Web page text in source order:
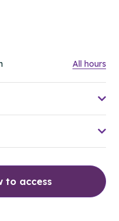
All hours
to access